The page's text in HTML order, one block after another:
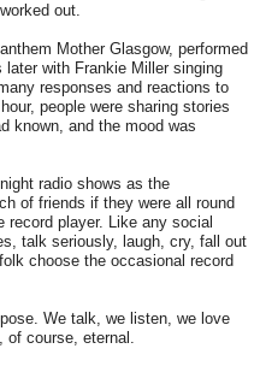
out.
Mother Glasgow, performed
later with Frankie Miller singing
responses and reactions to
people were sharing stories
known, and the mood was
radio shows as the
of friends if they were all round
player. Like any social
talk seriously, laugh, cry, fall out
choose the occasional record
We talk, we listen, we love
course, eternal.